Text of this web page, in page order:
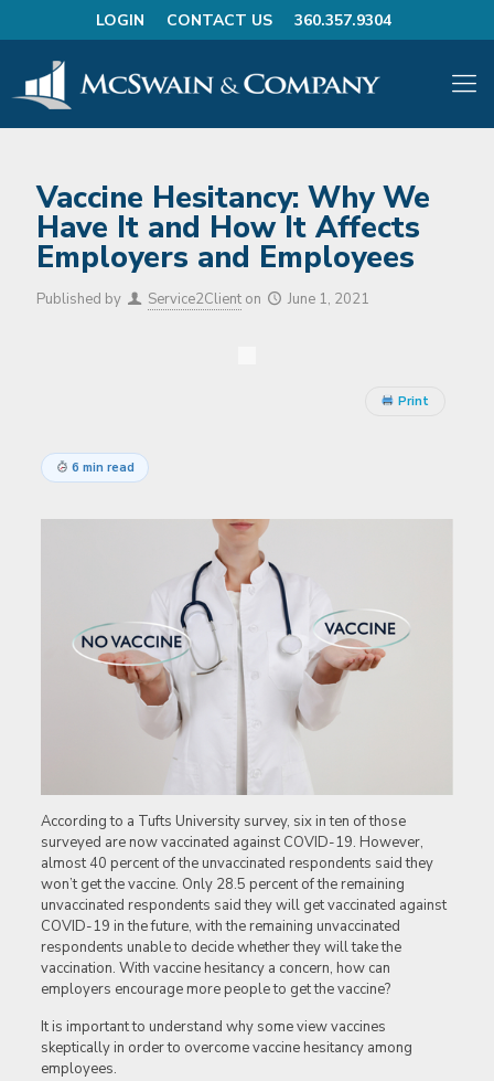
LOGIN CONTACT US 360.357.9304
Vaccine Hesitancy: Why We
Have It and How It Affects
Employers and Employees
Published by Service2Client on June 1, 2021
Print
6 min read
According to a Tufts University survey, six in ten of those
surveyed are now vaccinated against COVID-19. However,
almost 40 percent of the unvaccinated respondents said they
won’t get the vaccine. Only 28.5 percent of the remaining
unvaccinated respondents said they will get vaccinated against
COVID-19 in the future, with the remaining unvaccinated
respondents unable to decide whether they will take the
vaccination. With vaccine hesitancy a concern, how can
employers encourage more people to get the vaccine?
It is important to understand why some view vaccines
skeptically in order to overcome vaccine hesitancy among
employees.